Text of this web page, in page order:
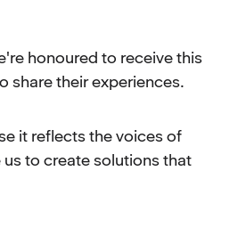
honoured to receive this
share their experiences.
it reflects the voices of
to create solutions that